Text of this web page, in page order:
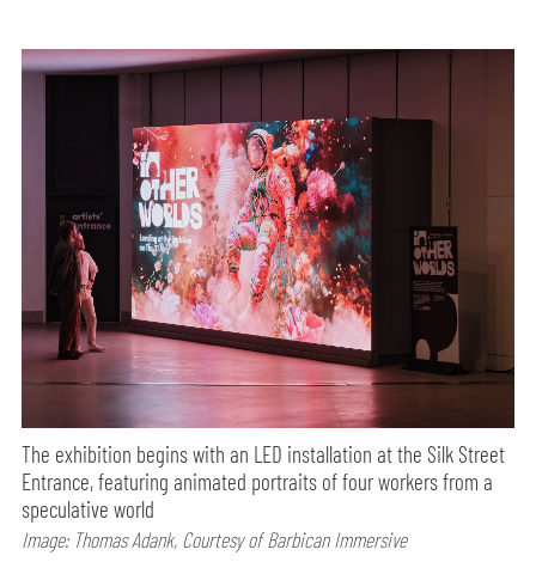
The exhibition begins with an LED installation at the Silk Street
Entrance, featuring animated portraits of four workers from a
speculative world
Image: Thomas Adank, Courtesy of Barbican Immersive